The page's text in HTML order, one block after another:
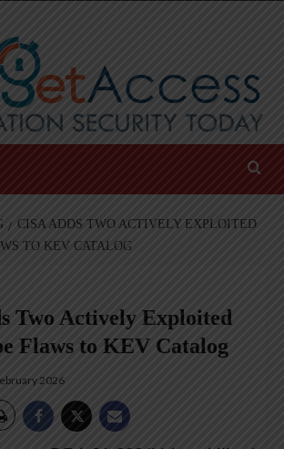
CISA ADDS TWO ACTIVELY EXPLOITED
TO KEV CATALOG
Two Actively Exploited
Flaws to KEV Catalog
2026